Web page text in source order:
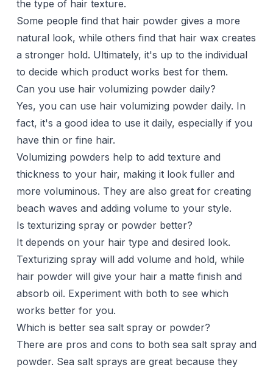
the type of hair texture.
Some people find that hair powder gives a more
natural look, while others find that hair wax creates
a stronger hold. Ultimately, it's up to the individual
to decide which product works best for them.
Can you use hair volumizing powder daily?
Yes, you can use hair volumizing powder daily. In
fact, it's a good idea to use it daily, especially if you
have thin or fine hair.
Volumizing powders help to add texture and
thickness to your hair, making it look fuller and
more voluminous. They are also great for creating
beach waves and adding volume to your style.
Is texturizing spray or powder better?
It depends on your hair type and desired look.
Texturizing spray will add volume and hold, while
hair powder will give your hair a matte finish and
absorb oil. Experiment with both to see which
works better for you.
Which is better sea salt spray or powder?
There are pros and cons to both sea salt spray and
powder. Sea salt sprays are great because they